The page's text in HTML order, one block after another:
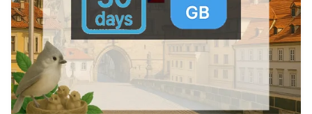
View Details